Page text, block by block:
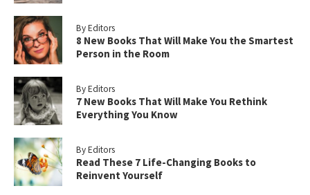
By Editors
8 New Books That Will Make You the Smartest
Person in the Room
By Editors
7 New Books That Will Make You Rethink
Everything You Know
By Editors
Read These 7 Life-Changing Books to
Reinvent Yourself